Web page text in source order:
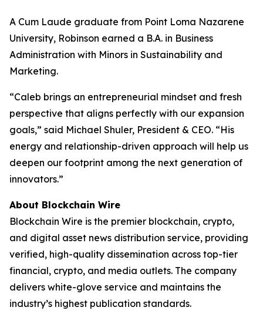
A Cum Laude graduate from Point Loma Nazarene
University, Robinson earned a B.A. in Business
Administration with Minors in Sustainability and
Marketing.
“Caleb brings an entrepreneurial mindset and fresh
perspective that aligns perfectly with our expansion
goals,” said Michael Shuler, President & CEO. “His
energy and relationship-driven approach will help us
deepen our footprint among the next generation of
innovators.”
About Blockchain Wire
Blockchain Wire is the premier blockchain, crypto,
and digital asset news distribution service, providing
verified, high-quality dissemination across top-tier
financial, crypto, and media outlets. The company
delivers white-glove service and maintains the
industry’s highest publication standards.